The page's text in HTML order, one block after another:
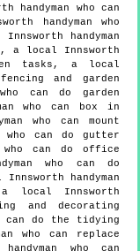
who can
handyman who
handyman
a local Innsworth
tasks, a local
and garden
can do garden
who can box in
who can mount
who can do gutter
who can do office
who can do
handyman
local Innsworth
and decorating
can do the tidying
who can replace
who can